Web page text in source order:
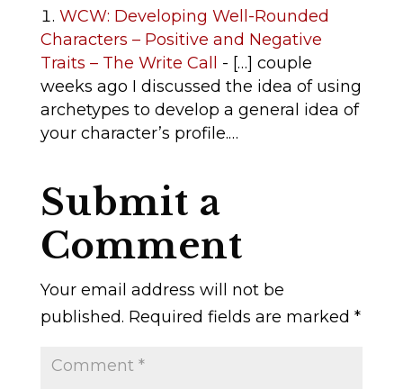
WCW: Developing Well-Rounded
Characters – Positive and Negative
Traits – The Write Call - […] couple
weeks ago I discussed the idea of using
archetypes to develop a general idea of
your character’s profile.…
Submit a
Comment
Your email address will not be
published. Required fields are marked *